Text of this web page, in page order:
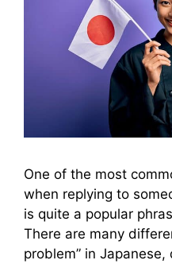
One of the most
when replying to
is quite a popular
There are many
problem” in